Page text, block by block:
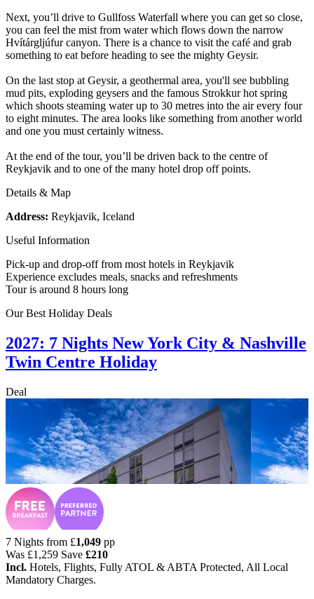
Next, you’ll drive to Gullfoss Waterfall where you can get so close,
you can feel the mist from water which flows down the narrow
Hvítárgljúfur canyon. There is a chance to visit the café and grab
something to eat before heading to see the mighty Geysir.
On the last stop at Geysir, a geothermal area, you'll see bubbling
mud pits, exploding geysers and the famous Strokkur hot spring
which shoots steaming water up to 30 metres into the air every four
to eight minutes. The area looks like something from another world
and one you must certainly witness.
At the end of the tour, you’ll be driven back to the centre of
Reykjavik and to one of the many hotel drop off points.
Details & Map
Address: Reykjavik, Iceland
Useful Information
Pick-up and drop-off from most hotels in Reykjavik
Experience excludes meals, snacks and refreshments
Tour is around 8 hours long
Our Best Holiday Deals
2027: 7 Nights New York City & Nashville
Twin Centre Holiday
Deal
7 Nights from £1,049 pp
Was £1,259 Save £210
Incl. Hotels, Flights, Fully ATOL & ABTA Protected, All Local
Mandatory Charges.